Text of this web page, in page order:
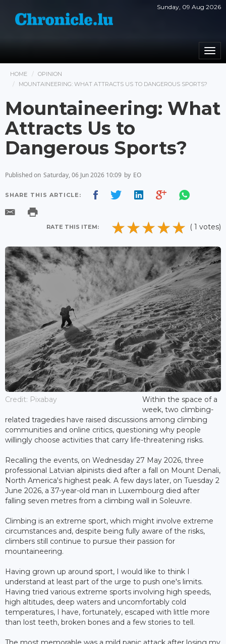
Sunday, 09 Aug 2026
HOME
OPINION
MOUNTAINEERING: WHAT ATTRACTS US TO DANGEROUS SPORTS?
Mountaineering: What
Attracts Us to
Dangerous Sports?
Published on Saturday, 06 Jun 2026 10:09 by EO
SHARE THIS ARTICLE:
RATE THIS ITEM: ( 1 votes)
Credit: Pixabay
Within the space of a
week, two climbing-
related tragedies have raised discussions among climbing
communities and online critics, questioning why people
willingly choose activities that carry life-threatening risks.
Recalling the events, on Wednesday 27 May 2026, three
professional Latvian alpinists died after a fall on Mount Denali,
North America's highest peak. A few days later, on Tuesday 2
June 2026, a 37-year-old man in Luxembourg died after
falling seven metres from a climbing wall in Soleuvre.
Climbing is an extreme sport, which might involve extreme
circumstances and, despite being fully aware of the risks,
climbers still continue to pursue their passion for
mountaineering.
Having grown up around sport, I would like to think I
understand at least part of the urge to push one's limits.
Having tried various extreme sports involving high speeds,
high altitudes, deep waters and uncomfortably cold
temperatures, I have, fortunately, escaped with little more
than lost teeth, broken bones and a few stories to tell.